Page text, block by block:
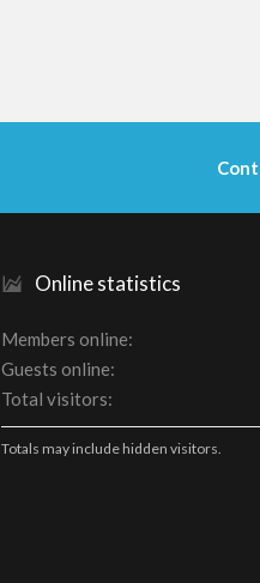
Online statistics
Members online
Guests online
Total visitors
Totals may include hidden visitors.